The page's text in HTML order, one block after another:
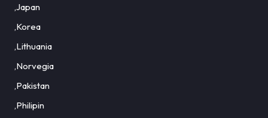
,Japan
,Korea
,Lithuania
,Norvegia
,Pakistan
,Philipin